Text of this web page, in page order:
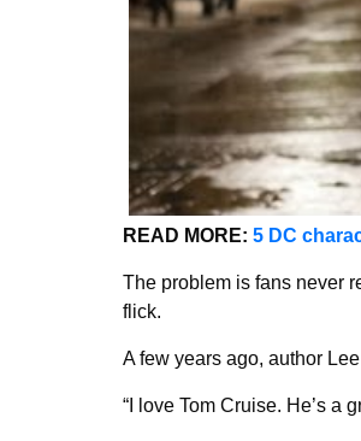
READ MORE: 5 DC
The problem is fans never
flick.
A few years ago, author
“I love Tom Cruise. He’s a